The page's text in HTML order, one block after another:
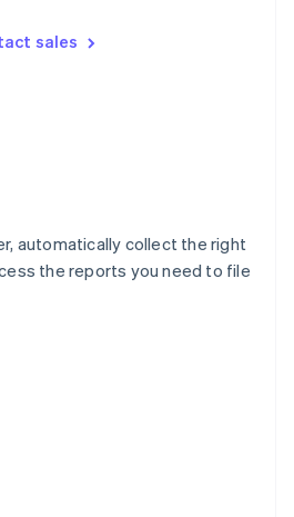
sales
automatically collect the right
the reports you need to file